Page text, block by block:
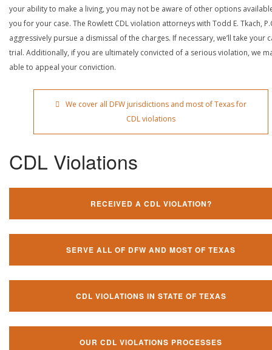
your ability to make a living, you may not be aware of other options
you for your case. The Rowlett CDL violation attorneys with Todd E. Tkach,
aggressively pursue a dismissal of the charges. If necessary, we’ll take your
trial. Additionally, if you are ultimately convicted of a serious violation, we
able to appeal your conviction.
We cover all DFW jurisdictions and most of Texas for
CDL violations
CDL Violations
RECEIVED A CDL VIOLATION?
SERVE ALL OF DFW AND MOST OF TEXAS
CDL VIOLATIONS IN STATE OF TEXAS
OUR CDL VIOLATIONS PROCESSES